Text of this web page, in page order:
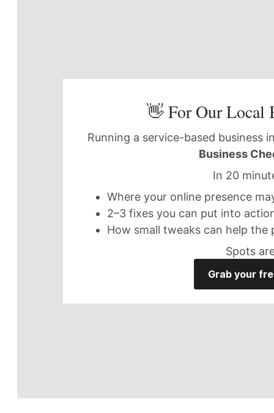
👋 For Our Local
Running a service-based business
Business
In 20
Where your online presence
2–3 fixes you can put into
How small tweaks can help
Spots
Grab your